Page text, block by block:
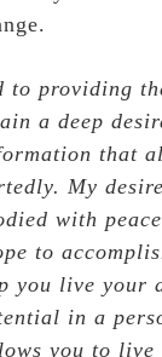
to providing
a deep
that
My
with
to
you live your
in a
you to live